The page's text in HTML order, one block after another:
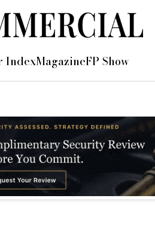
buy-to-let purchases and
during the legal due
myself, I understand first-
to process applications,
brokers have access to finance
IndexMagazineFP Show